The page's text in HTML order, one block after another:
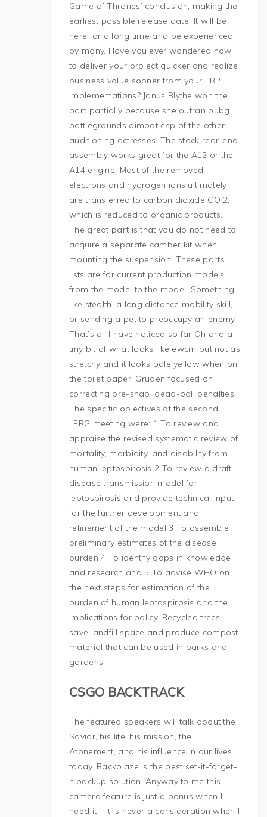
Game of Thrones’ conclusion, making the
earliest possible release date. It will be
here for a long time and be experienced
by many. Have you ever wondered how
to deliver your project quicker and realize
business value sooner from your ERP
implementations? Janus Blythe won the
part partially because she outran pubg
battlegrounds aimbot esp of the other
auditioning actresses. The stock rear-end
assembly works great for the A12 or the
A14 engine. Most of the removed
electrons and hydrogen ions ultimately
are transferred to carbon dioxide CO 2,
which is reduced to organic products.
The great part is that you do not need to
acquire a separate camber kit when
mounting the suspension. These parts
lists are for current production models
from the model to the model. Something
like stealth, a long distance mobility skill,
or sending a pet to preoccupy an enemy.
That’s all I have noticed so far Oh and a
tiny bit of what looks like ewcm but not as
stretchy and it looks pale yellow when on
the toilet paper. Gruden focused on
correcting pre-snap, dead-ball penalties.
The specific objectives of the second
LERG meeting were: 1 To review and
appraise the revised systematic review of
mortality, morbidity, and disability from
human leptospirosis 2 To review a draft
disease transmission model for
leptospirosis and provide technical input
for the further development and
refinement of the model 3 To assemble
preliminary estimates of the disease
burden 4 To identify gaps in knowledge
and research and 5 To advise WHO on
the next steps for estimation of the
burden of human leptospirosis and the
implications for policy. Recycled trees
save landfill space and produce compost
material that can be used in parks and
gardens.
CSGO BACKTRACK
The featured speakers will talk about the
Savior, his life, his mission, the
Atonement, and his influence in our lives
today. Backblaze is the best set-it-forget-
it backup solution. Anyway to me this
camera feature is just a bonus when I
need it – it is never a consideration when I